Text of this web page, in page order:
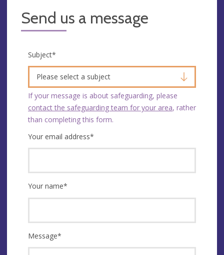
Send us a message
Subject*
Please select a subject
If your message is about safeguarding, please
contact the safeguarding team for your area, rather
than completing this form.
Your email address*
Your name*
Message*